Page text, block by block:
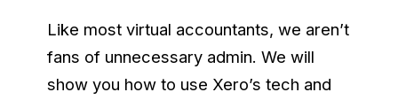
Like most virtual accountants, we aren’t
fans of unnecessary admin. We will
show you how to use Xero’s tech and